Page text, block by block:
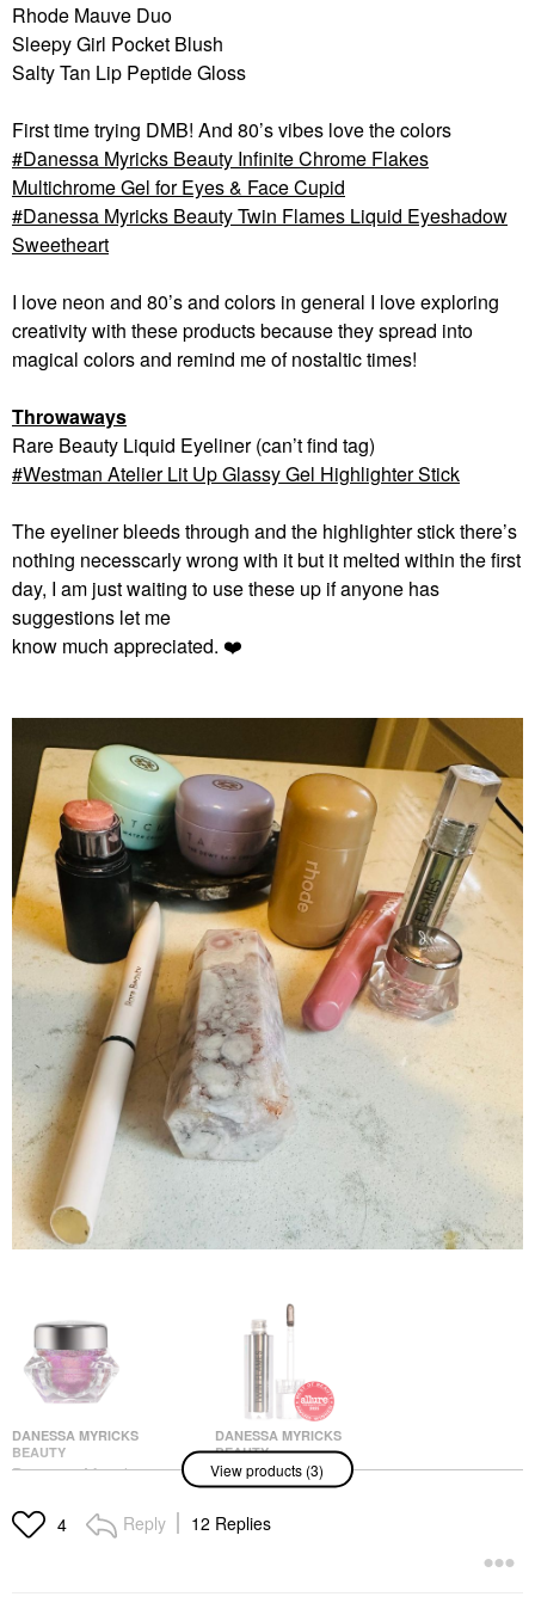
Rhode Mauve Duo
Sleepy Girl Pocket Blush
Salty Tan Lip Peptide Gloss
First time trying DMB! And 80’s vibes love the colors
Danessa Myricks Beauty Infinite Chrome Flakes
Multichrome Gel for Eyes & Face Cupid
Danessa Myricks Beauty Twin Flames Liquid Eyeshadow
Sweetheart
I love neon and 80’s and colors in general I love exploring
creativity with these products because they spread into
magical colors and remind me of nostaltic times!
Throwaways
Rare Beauty Liquid Eyeliner (can’t find tag)
Westman Atelier Lit Up Glassy Gel Highlighter Stick
The eyeliner bleeds through and the highlighter stick there’s
nothing necesscarly wrong with it but it melted within the first
day, I am just waiting to use these up if anyone has
suggestions let me
know much appreciated. ❤️
DANESSA MYRICKS
BEAUTY
Danessa Myricks
Flakes Multichrome Gel
For Eyes & Face Cupid
DANESSA MYRICKS
BEAUTY
Danessa Myricks
Beauty Twin Flames
Liquid Eyeshadow
Sweetheart
View products (3)
4 Reply 12 Replies